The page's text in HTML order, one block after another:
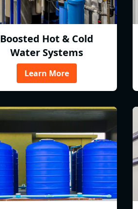
Boosted Hot & Cold
Water Systems
Learn More